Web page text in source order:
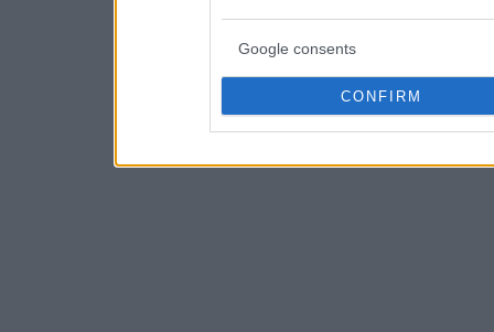
Google consents
CONFIRM